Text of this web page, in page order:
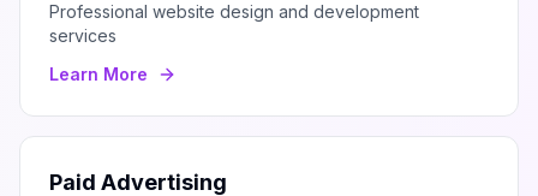
Professional website design and development
services
Learn More
Paid Advertising